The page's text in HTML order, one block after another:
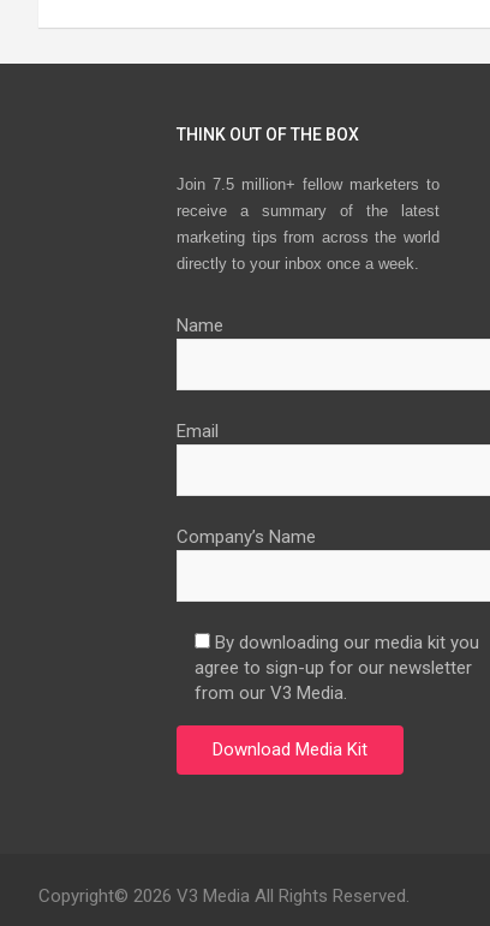
THINK OUT OF THE BOX
Join 7.5 million+ fellow marketers to
receive a summary of the latest
marketing tips from across the world
directly to your inbox once a week.
Name
Email
Company’s Name
By downloading our media kit you
agree to sign-up for our newsletter
from our V3 Media.
Copyright© 2026 V3 Media All Rights Reserved.